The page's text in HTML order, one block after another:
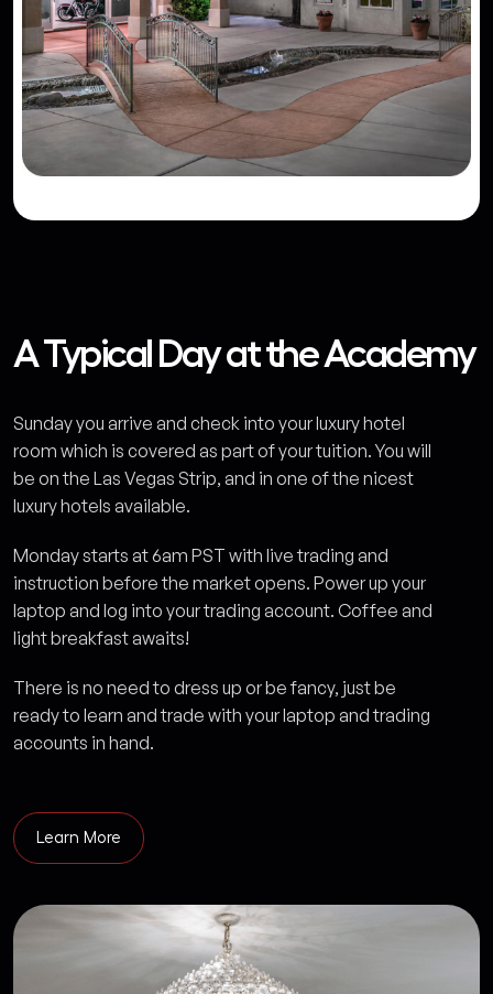
A Typical Day at the Academy
Sunday you arrive and check into your luxury hotel
room which is covered as part of your tuition. You will
be on the Las Vegas Strip, and in one of the nicest
luxury hotels available.
Monday starts at 6am PST with live trading and
instruction before the market opens. Power up your
laptop and log into your trading account. Coffee and
light breakfast awaits!
There is no need to dress up or be fancy, just be
ready to learn and trade with your laptop and trading
accounts in hand.
Learn More